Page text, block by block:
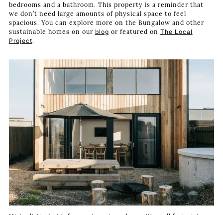
bedrooms and a bathroom. This property is a reminder that
we don’t need large amounts of physical space to feel
spacious. You can explore more on the Bungalow and other
sustainable homes on our blog or featured on The Local
Project.